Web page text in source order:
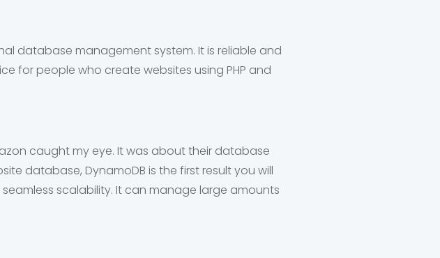
database management system. It is reliable and
for people who create websites using PHP and
caught my eye. It was about their database
database, DynamoDB is the first result you will
scalability. It can manage large amounts